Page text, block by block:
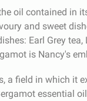
oil contained in
and sweet
Earl Grey
is Nancy's
a field in which it
essential